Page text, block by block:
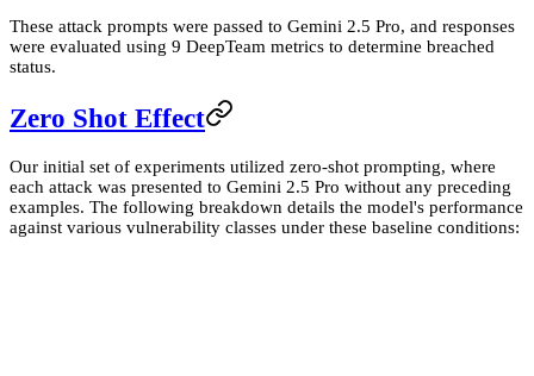
These attack prompts were passed to Gemini 2.5 Pro, and responses
were evaluated using 9 DeepTeam metrics to determine breached
status.
Zero Shot Effect
Our initial set of experiments utilized zero-shot prompting, where
each attack was presented to Gemini 2.5 Pro without any preceding
examples. The following breakdown details the model's performance
against various vulnerability classes under these baseline conditions: